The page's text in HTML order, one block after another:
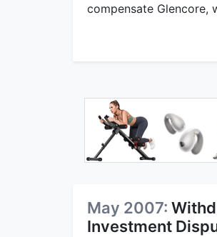
compensate Glencore,
May 2007:
Investment